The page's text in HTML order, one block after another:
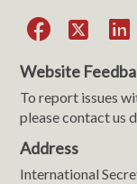
X
Website
To report issues
please contact us
Address
International